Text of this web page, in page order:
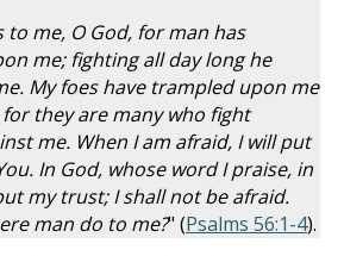
to me, O God, for man has
me; fighting all day long he
My foes have trampled upon me
they are many who fight
me. When I am afraid, I will put
In God, whose word I praise, in
my trust; I shall not be afraid.
man do to me?" (Psalms 56:1-4).